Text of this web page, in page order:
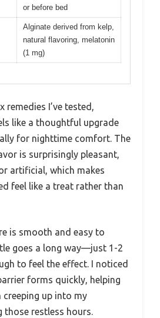
or before bed
Alginate derived from kelp,
natural flavoring, melatonin
(1 mg)
remedies I’ve tested,
like a thoughtful upgrade
for nighttime comfort. The
is surprisingly pleasant,
artificial, which makes
feel like a treat rather than
is smooth and easy to
goes a long way—just 1-2
to feel the effect. I noticed
forms quickly, helping
up into my
those restless hours.